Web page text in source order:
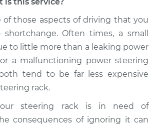
of those aspects of driving that you
Often times, a small
to little more than a leaking power
a malfunctioning power steering
tend to be far less expensive
rack.
steering rack is in need of
consequences of ignoring it can